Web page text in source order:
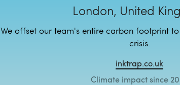
London, United
We offset our team's entire carbon footprint
crisis.
inktrap.co.uk
Climate impact since